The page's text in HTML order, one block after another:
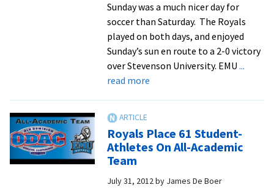
Academic
Sunday was a much nicer day for
soccer than Saturday. The Royals
played on both days, and enjoyed
Sunday’s sun en route to a 2-0 victory
over Stevenson University. EMU ...
read moreabout
In
2-
Win
Royals Place 61 Student-
Athletes On All-Academic
Team
July 31, 2012by James De Boer